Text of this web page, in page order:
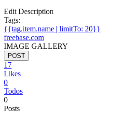
Edit Description
Tags:
{{tag.item.name | limitTo: 20}}
freebase.com
IMAGE GALLERY
POST
17
Likes
0
Todos
0
Posts